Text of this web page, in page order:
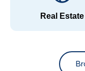
Real Estate